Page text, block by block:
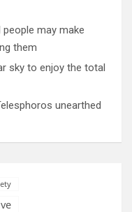
people may make
them
sky to enjoy the total
unearthed